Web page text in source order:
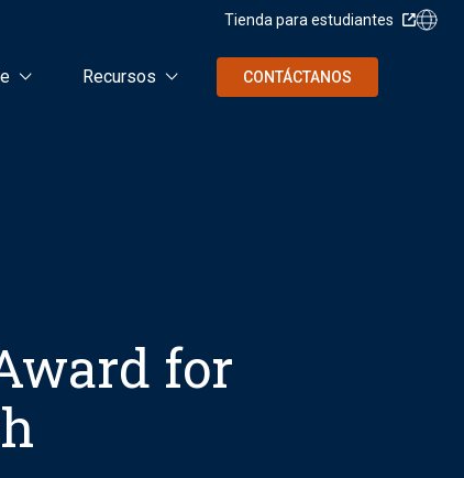
Tienda para estudiantes
Recursos CONTÁCTANOS
for